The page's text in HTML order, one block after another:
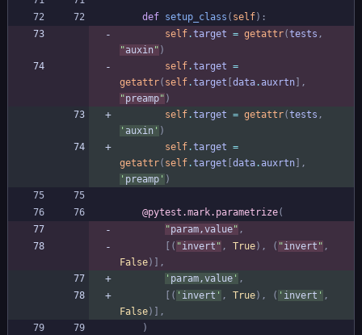
def setup_class ( self) :
self.target = getattr(tests ,
"auxin" )
self.target =
getattr( self.target data.auxrtn
,
"preamp" )
self.target = getattr(tests ,
' auxin ' )
self.target =
getattr( self.target data.auxrtn
,
' preamp ' )
@pytest.mark.parametrize(
"param,value" ,
( "invert " , True) , ( "invert " ,
False)
,
' param,value ' ,
( ' invert ' , True) , ( ' invert ' ,
False)
,
)